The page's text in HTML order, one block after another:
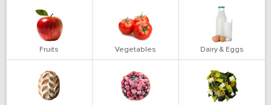
Fruits Vegetables Dairy & Eggs